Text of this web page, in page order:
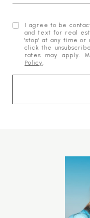
I agree to be
and text for real
'stop' at any time or
click the
rates may apply.
Policy.